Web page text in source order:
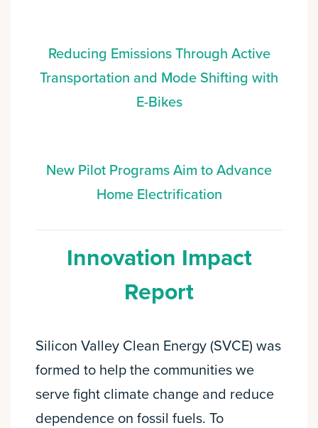
Reducing Emissions Through Active
Transportation and Mode Shifting with
E-Bikes
New Pilot Programs Aim to Advance
Home Electrification
Innovation Impact
Report
Silicon Valley Clean Energy (SVCE) was
formed to help the communities we
serve fight climate change and reduce
dependence on fossil fuels. To